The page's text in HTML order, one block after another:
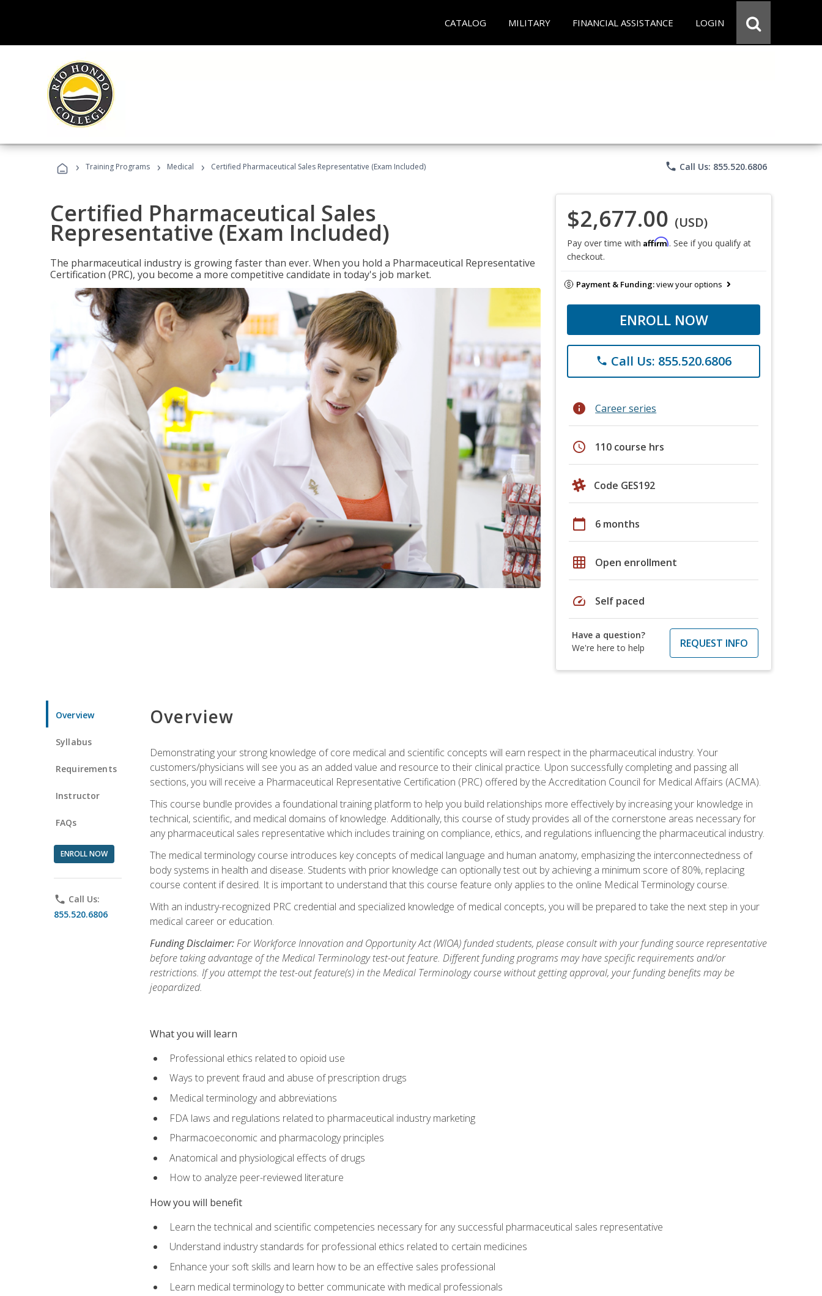
CATALOG MILITARY FINANCIAL ASSISTANCE LOGIN
› Training Programs › Medical › Certified Pharmaceutical Sales Representative (Exam Included) phone Call Us: 855.520.6806
Certified Pharmaceutical Sales
Representative (Exam Included)
The pharmaceutical industry is growing faster than ever. When you hold a Pharmaceutical Representative
Certification (PRC), you become a more competitive candidate in today's job market.
$2,677.00 (USD)
Pay over time with Affirm. See if you qualify at
checkout.
Payment & Funding:view your options
ENROLL NOW
phone Call Us: 855.520.6806
info Career series
schedule 110 course hrs
Code GES192
calendar_today 6 months
grid_on Open enrollment
speed Self paced
Have a question?
We're here to help
REQUEST INFO
Overview
Syllabus
Requirements
Instructor
FAQs
ENROLL NOW
phone Call Us:
855.520.6806
Overview
Demonstrating your strong knowledge of core medical and scientific concepts will earn respect in the pharmaceutical industry. Your
customers/physicians will see you as an added value and resource to their clinical practice. Upon successfully completing and passing all
sections, you will receive a Pharmaceutical Representative Certification (PRC) offered by the Accreditation Council for Medical Affairs (ACMA).
This course bundle provides a foundational training platform to help you build relationships more effectively by increasing your knowledge in
technical, scientific, and medical domains of knowledge. Additionally, this course of study provides all of the cornerstone areas necessary for
any pharmaceutical sales representative which includes training on compliance, ethics, and regulations influencing the pharmaceutical industry.
The medical terminology course introduces key concepts of medical language and human anatomy, emphasizing the interconnectedness of
body systems in health and disease. Students with prior knowledge can optionally test out by achieving a minimum score of 80%, replacing
course content if desired. It is important to understand that this course feature only applies to the online Medical Terminology course.
With an industry-recognized PRC credential and specialized knowledge of medical concepts, you will be prepared to take the next step in your
medical career or education.
Funding Disclaimer:For Workforce Innovation and Opportunity Act (WIOA) funded students, please consult with your funding source representative
before taking advantage of the Medical Terminology test-out feature. Different funding programs may have specific requirements and/or
restrictions. If you attempt the test-out feature(s) in the Medical Terminology course without getting approval, your funding benefits may be
jeopardized.
What you will learn
Professional ethics related to opioid use
Ways to prevent fraud and abuse of prescription drugs
Medical terminology and abbreviations
FDA laws and regulations related to pharmaceutical industry marketing
Pharmacoeconomic and pharmacology principles
Anatomical and physiological effects of drugs
How to analyze peer-reviewed literature
How you will benefit
Learn the technical and scientific competencies necessary for any successful pharmaceutical sales representative
Understand industry standards for professional ethics related to certain medicines
Enhance your soft skills and learn how to be an effective sales professional
Learn medical terminology to better communicate with medical professionals